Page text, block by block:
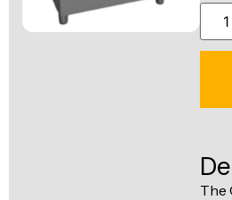
& Warming
The